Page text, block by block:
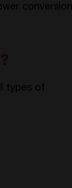
conversion
types of